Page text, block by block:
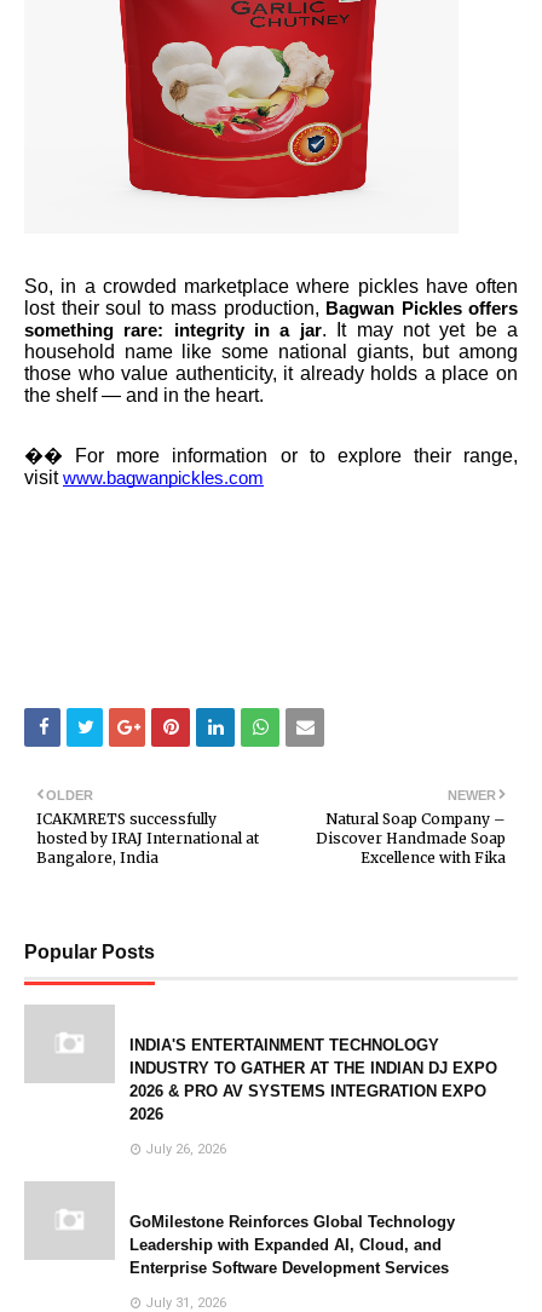
So, in a crowded marketplace where pickles have often
lost their soul to mass production, Bagwan Pickles offers
something rare: integrity in a jar. It may not yet be a
household name like some national giants, but among
those who value authenticity, it already holds a place on
the shelf — and in the heart.
�� For more information or to explore their range,
visit www.bagwanpickles.com
NEWER
Natural Soap Company –
Discover Handmade Soap
Excellence with Fika
OLDER
ICAKMRETS successfully
hosted by IRAJ International at
Bangalore, India
Popular Posts
INDIA'S ENTERTAINMENT TECHNOLOGY
INDUSTRY TO GATHER AT THE INDIAN DJ EXPO
2026 & PRO AV SYSTEMS INTEGRATION EXPO
2026
July 26, 2026
GoMilestone Reinforces Global Technology
Leadership with Expanded AI, Cloud, and
Enterprise Software Development Services
July 31, 2026